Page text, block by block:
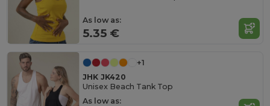
As low as:
5.35 €
+1
JHK JK420
Unisex Beach Tank Top
As low as: